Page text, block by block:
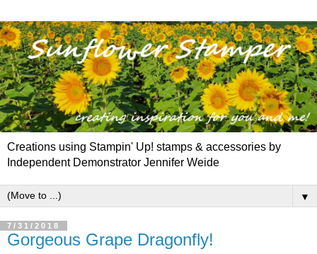
Creations using Stampin' Up! stamps & accessories by
Independent Demonstrator Jennifer Weide
▼
7/31/2018
Gorgeous Grape Dragonfly!